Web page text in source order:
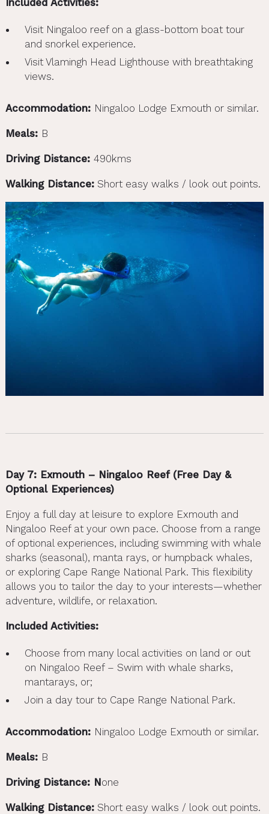
Included Activities:
Visit Ningaloo reef on a glass-bottom boat tour
and snorkel experience.
Visit Vlamingh Head Lighthouse with breathtaking
views.
Accommodation: Ningaloo Lodge Exmouth or similar.
Meals: B
Driving Distance: 490kms
Walking Distance:Short easy walks / look out points.
Day 7: Exmouth – Ningaloo Reef (Free Day &
Optional Experiences)
Enjoy a full day at leisure to explore Exmouth and
Ningaloo Reef at your own pace. Choose from a range
of optional experiences, including swimming with whale
sharks (seasonal), manta rays, or humpback whales,
or exploring Cape Range National Park. This flexibility
allows you to tailor the day to your interests—whether
adventure, wildlife, or relaxation.
Included Activities:
Choose from many local activities on land or out
on Ningaloo Reef – Swim with whale sharks,
mantarays, or;
Join a day tour to Cape Range National Park.
Accommodation: Ningaloo Lodge Exmouth or similar.
Meals: B
Driving Distance: None
Walking Distance:Short easy walks / look out points.